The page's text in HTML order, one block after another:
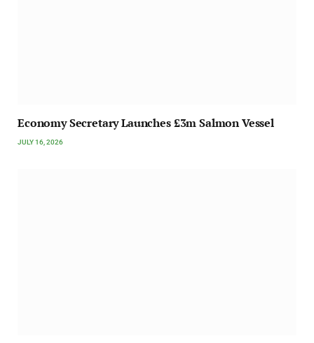
Economy Secretary Launches £3m Salmon Vessel
JULY 16, 2026